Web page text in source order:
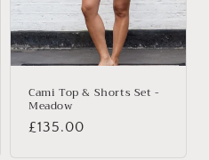
Cami Top & Shorts Set -
Meadow
Regular
£135.00